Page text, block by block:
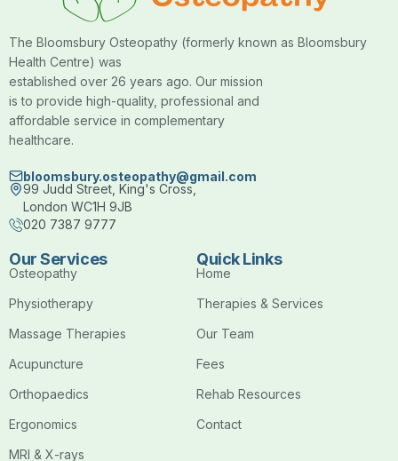
The Bloomsbury Osteopathy (formerly known as Bloomsbury
Health Centre) was
established over 26 years ago. Our mission
is to provide high-quality, professional and
affordable service in complementary
healthcare.
bloomsbury.osteopathy@gmail.com
99 Judd Street, King's Cross,
London WC1H 9JB
020 7387 9777
Our Services
Osteopathy
Physiotherapy
Massage Therapies
Acupuncture
Orthopaedics
Ergonomics
MRI & X-rays
Quick Links
Home
Therapies & Services
Our Team
Fees
Rehab Resources
Contact